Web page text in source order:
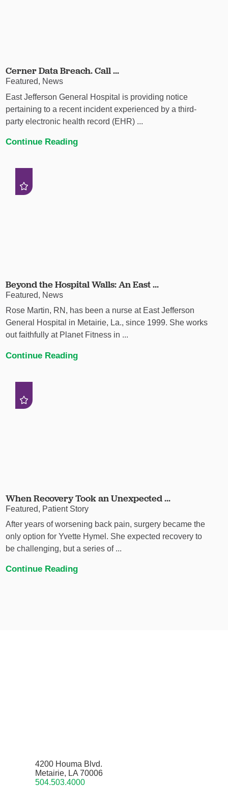
Cerner Data Breach. Call ...
Featured, News
East Jefferson General Hospital is providing notice
pertaining to a recent incident experienced by a third-
party electronic health record (EHR) ...
Continue Reading
Beyond the Hospital Walls: An East ...
Featured, News
Rose Martin, RN, has been a nurse at East Jefferson
General Hospital in Metairie, La., since 1999. She works
out faithfully at Planet Fitness in ...
Continue Reading
When Recovery Took an Unexpected ...
Featured, Patient Story
After years of worsening back pain, surgery became the
only option for Yvette Hymel. She expected recovery to
be challenging, but a series of ...
Continue Reading
4200 Houma Blvd.
Metairie, LA 70006
504.503.4000